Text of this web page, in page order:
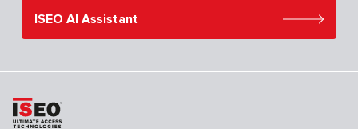
ISEO AI Assistant